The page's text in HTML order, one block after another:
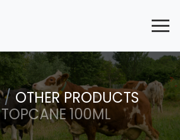
OTHER PRODUCTS
TOPCANE 100ML